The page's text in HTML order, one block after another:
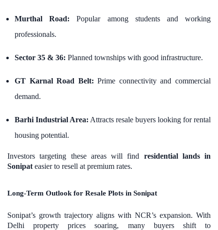
Murthal Road: Popular among students and working
professionals.
Sector 35 & 36: Planned townships with good infrastructure.
GT Karnal Road Belt: Prime connectivity and commercial
demand.
Barhi Industrial Area: Attracts resale buyers looking for rental
housing potential.
Investors targeting these areas will find residential lands in
Sonipat easier to resell at premium rates.
Long-Term Outlook for Resale Plots in Sonipat
Sonipat’s growth trajectory aligns with NCR’s expansion. With
Delhi property prices soaring, many buyers shift to